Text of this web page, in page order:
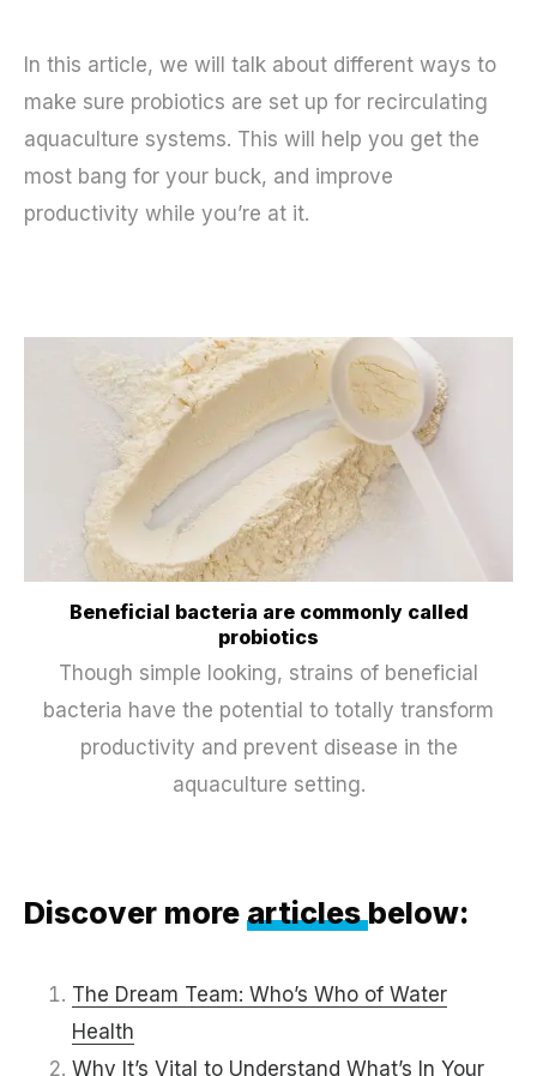
In this article, we will talk about different ways to
make sure probiotics are set up for recirculating
aquaculture systems. This will help you get the
most bang for your buck, and improve
productivity while you’re at it.
Beneficial bacteria are commonly called
probiotics
Though simple looking, strains of beneficial
bacteria have the potential to totally transform
productivity and prevent disease in the
aquaculture setting.
Discover more articlesbelow:
The Dream Team: Who’s Who of Water
Health
Why It’s Vital to Understand What’s In Your